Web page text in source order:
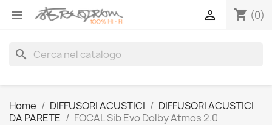
 shopping_cart (0)

search
Home DIFFUSORI ACUSTICI
DIFFUSORI ACUSTICI
DA PARETE
FOCAL Sib Evo Dolby Atmos 2.0